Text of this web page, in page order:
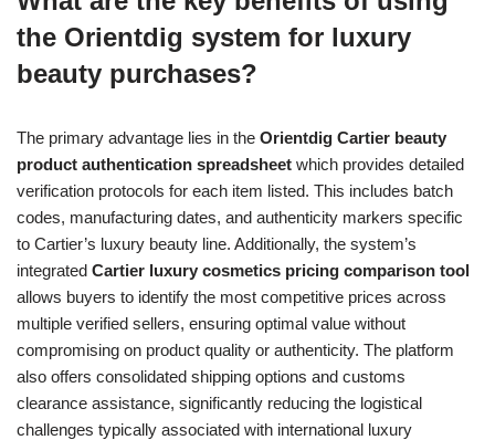
the Orientdig system for luxury
beauty purchases?
The primary advantage lies in the Orientdig Cartier beauty
product authentication spreadsheet which provides detailed
verification protocols for each item listed. This includes batch
codes, manufacturing dates, and authenticity markers specific
to Cartier’s luxury beauty line. Additionally, the system’s
integrated Cartier luxury cosmetics pricing comparison tool
allows buyers to identify the most competitive prices across
multiple verified sellers, ensuring optimal value without
compromising on product quality or authenticity. The platform
also offers consolidated shipping options and customs
clearance assistance, significantly reducing the logistical
challenges typically associated with international luxury